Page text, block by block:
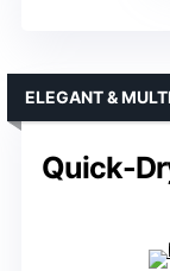
Quick-
ELEGANT &